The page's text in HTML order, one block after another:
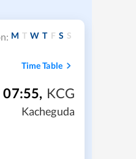
M T W T F S S
Time Table
07:55, KCG
Kacheguda